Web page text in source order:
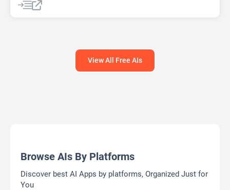
View All Free AIs
Browse AIs By Platforms
Discover best AI Apps by platforms, Organized Just for
You